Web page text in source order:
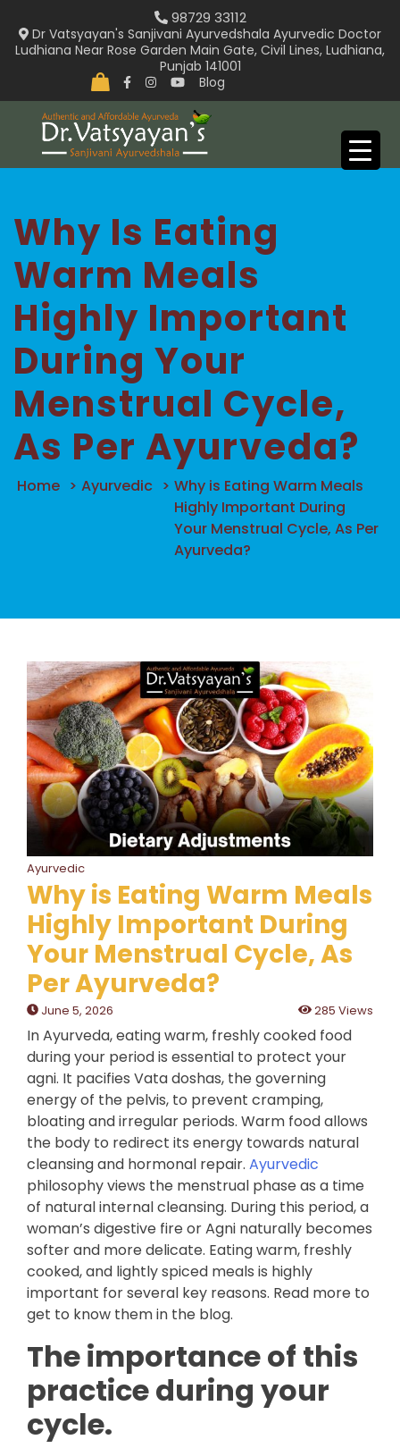
content
98729 33112
Dr Vatsyayan's Sanjivani Ayurvedshala Ayurvedic Doctor
Ludhiana Near Rose Garden Main Gate, Civil Lines, Ludhiana,
Punjab 141001
Blog
Why Is Eating
Warm Meals
Highly Important
During Your
Menstrual Cycle,
As Per Ayurveda?
Home > Ayurvedic > Why is Eating Warm Meals
Highly Important During
Your Menstrual Cycle, As Per
Ayurveda?
Ayurvedic
Why is Eating Warm Meals
Highly Important During
Your Menstrual Cycle, As
Per Ayurveda?
June 5, 2026 285 Views
In Ayurveda, eating warm, freshly cooked food
during your period is essential to protect your
agni. It pacifies Vata doshas, the governing
energy of the pelvis, to prevent cramping,
bloating and irregular periods. Warm food allows
the body to redirect its energy towards natural
cleansing and hormonal repair. Ayurvedic
philosophy views the menstrual phase as a time
of natural internal cleansing. During this period, a
woman’s digestive fire or Agni naturally becomes
softer and more delicate. Eating warm, freshly
cooked, and lightly spiced meals is highly
important for several key reasons. Read more to
get to know them in the blog.
The importance of this
practice during your
cycle.